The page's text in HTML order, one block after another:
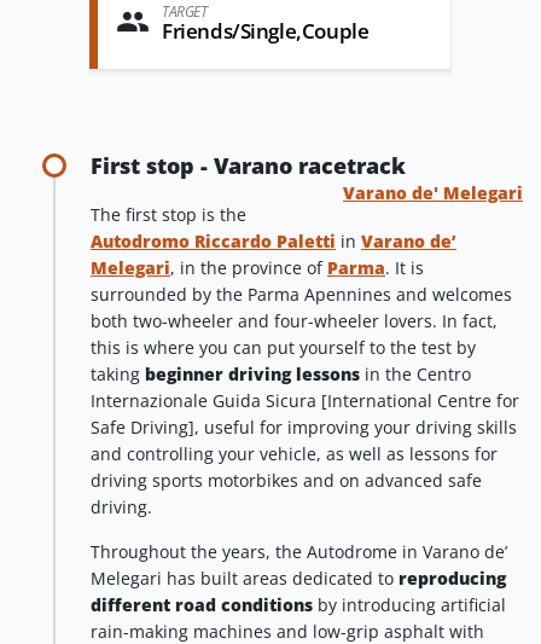
TARGET
Friends/Single,Couple
First stop - Varano racetrack
Varano de' Melegari
The first stop is the
Autodromo Riccardo Paletti in Varano de’
Melegari, in the province of Parma. It is
surrounded by the Parma Apennines and welcomes
both two-wheeler and four-wheeler lovers. In fact,
this is where you can put yourself to the test by
taking beginner driving lessons in the Centro
Internazionale Guida Sicura [International Centre for
Safe Driving], useful for improving your driving skills
and controlling your vehicle, as well as lessons for
driving sports motorbikes and on advanced safe
driving.
Throughout the years, the Autodrome in Varano de’
Melegari has built areas dedicated to reproducing
different road conditions by introducing artificial
rain-making machines and low-grip asphalt with